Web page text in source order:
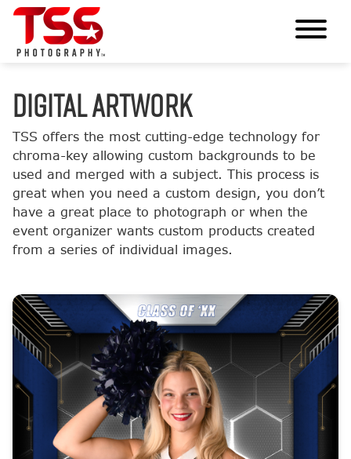
DIGITAL ARTWORK
TSS offers the most cutting-edge technology for
chroma-key allowing custom backgrounds to be
used and merged with a subject. This process is
great when you need a custom design, you don’t
have a great place to photograph or when the
event organizer wants custom products created
from a series of individual images.